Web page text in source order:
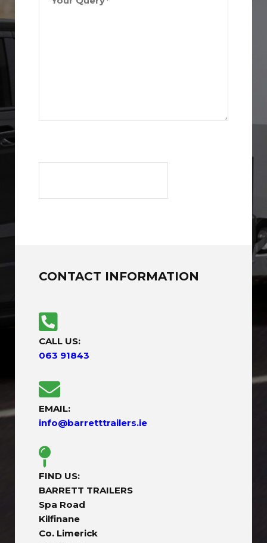
CONTACT INFORMATION
CALL US:
063 91843
EMAIL:
info@barretttrailers.ie
FIND US:
BARRETT TRAILERS
Spa Road
Kilfinane
Co. Limerick